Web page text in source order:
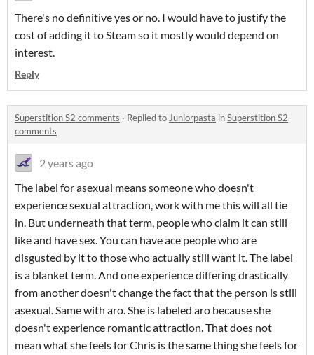
There's no definitive yes or no. I would have to justify the
cost of adding it to Steam so it mostly would depend on
interest.
Reply
Superstition S2 comments · Replied toJuniorpasta inSuperstition S2
comments
2 years ago
The label for asexual means someone who doesn't
experience sexual attraction, work with me this will all tie
in. But underneath that term, people who claim it can still
like and have sex. You can have ace people who are
disgusted by it to those who actually still want it. The label
is a blanket term. And one experience differing drastically
from another doesn't change the fact that the person is still
asexual. Same with aro. She is labeled aro because she
doesn't experience romantic attraction. That does not
mean what she feels for Chris is the same thing she feels for